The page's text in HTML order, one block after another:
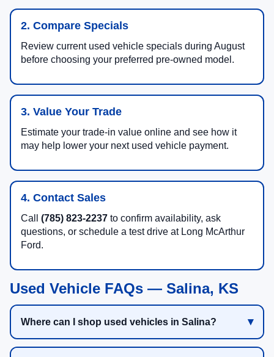
2. Compare Specials
Review current used vehicle specials during August
before choosing your preferred pre-owned model.
3. Value Your Trade
Estimate your trade-in value online and see how it
may help lower your next used vehicle payment.
4. Contact Sales
Call (785) 823-2237 to confirm availability, ask
questions, or schedule a test drive at Long McArthur
Ford.
Used Vehicle FAQs — Salina, KS
Where can I shop used vehicles in Salina?